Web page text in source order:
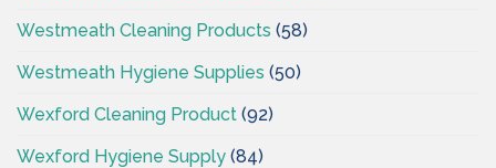
Westmeath Cleaning Products (58)
Westmeath Hygiene Supplies (50)
Wexford Cleaning Product (92)
Wexford Hygiene Supply (84)